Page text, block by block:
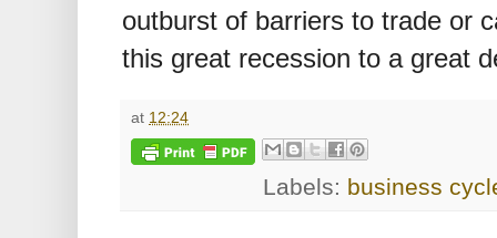
outburst of barriers to trade or
this great recession to a great
at 12:24
Labels: business